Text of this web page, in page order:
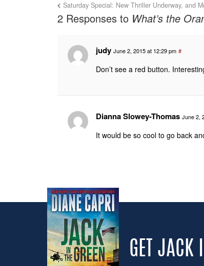
Saturday Special: New Thriller Underway, and
2 Responses to What’s the
judy June 2, 2015 at 12:29 pm #
Don’t see a red button.
Dianna Slowey-Thomas June 2,
It would be so cool to go back
GET JACK